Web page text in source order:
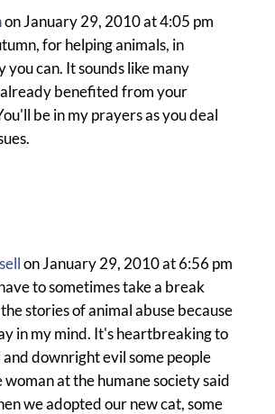
on January 29, 2010 at 4:05 pm
for helping animals, in
can. It sounds like many
benefited from your
be in my prayers as you deal
on January 29, 2010 at 6:56 pm
to sometimes take a break
stories of animal abuse because
in my mind. It's heartbreaking to
and downright evil some people
woman at the humane society said
we adopted our new cat, some